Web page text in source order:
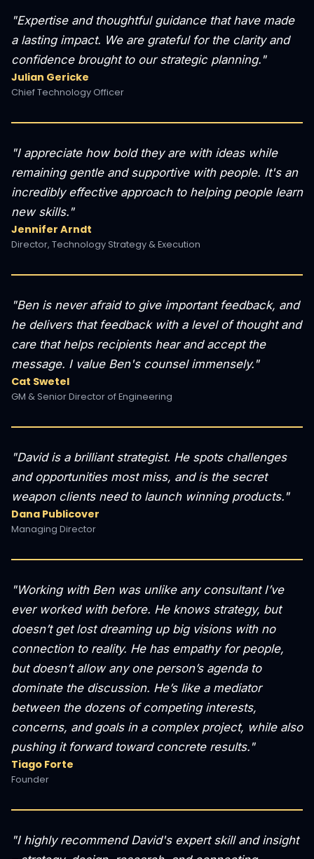
"Expertise and thoughtful guidance that have made
a lasting impact. We are grateful for the clarity and
confidence brought to our strategic planning."
Julian Gericke
Chief Technology Officer
"I appreciate how bold they are with ideas while
remaining gentle and supportive with people. It's an
incredibly effective approach to helping people learn
new skills."
Jennifer Arndt
Director, Technology Strategy & Execution
"Ben is never afraid to give important feedback, and
he delivers that feedback with a level of thought and
care that helps recipients hear and accept the
message. I value Ben's counsel immensely."
Cat Swetel
GM & Senior Director of Engineering
"David is a brilliant strategist. He spots challenges
and opportunities most miss, and is the secret
weapon clients need to launch winning products."
Dana Publicover
Managing Director
"Working with Ben was unlike any consultant I’ve
ever worked with before. He knows strategy, but
doesn’t get lost dreaming up big visions with no
connection to reality. He has empathy for people,
but doesn’t allow any one person’s agenda to
dominate the discussion. He’s like a mediator
between the dozens of competing interests,
concerns, and goals in a complex project, while also
pushing it forward toward concrete results."
Tiago Forte
Founder
"I highly recommend David's expert skill and insight